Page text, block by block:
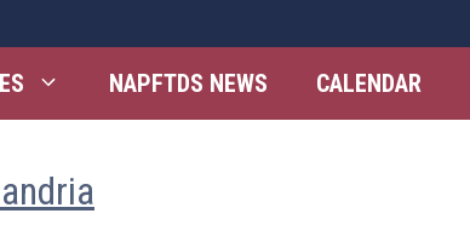
NAPFTDS NEWS CALENDAR